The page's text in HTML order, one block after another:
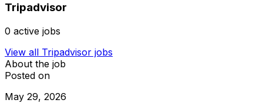
Tripadvisor
0 active jobs
View all Tripadvisor jobs
About the job
Posted on
May 29, 2026